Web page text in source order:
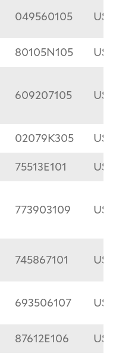
049560105
80105N105
609207105
02079K305
75513E101
773903109
745867101
693506107
87612E106